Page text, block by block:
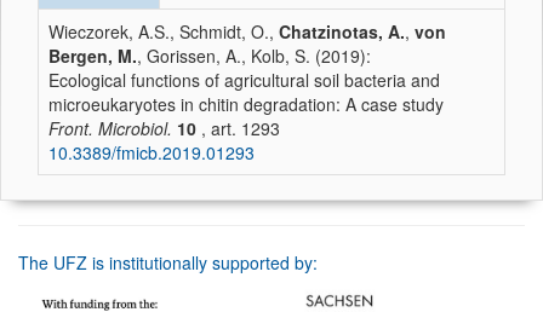
Wieczorek, A.S., Schmidt, O., Chatzinotas, A., von
Bergen, M., Gorissen, A., Kolb, S. (2019):
Ecological functions of agricultural soil bacteria and
microeukaryotes in chitin degradation: A case study
Front. Microbiol. 10 , art. 1293
10.3389/fmicb.2019.01293
The UFZ is institutionally supported by: